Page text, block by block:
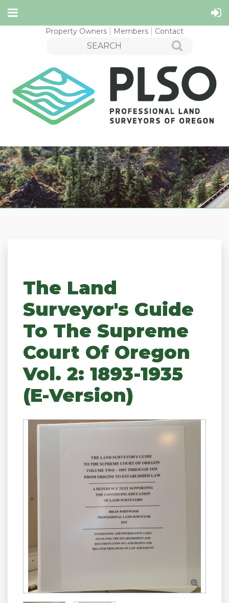
Property Owners Members Contact
The Land
Surveyor's Guide
To The Supreme
Court Of Oregon
Vol. 2: 1893-1935
(e-Version)
